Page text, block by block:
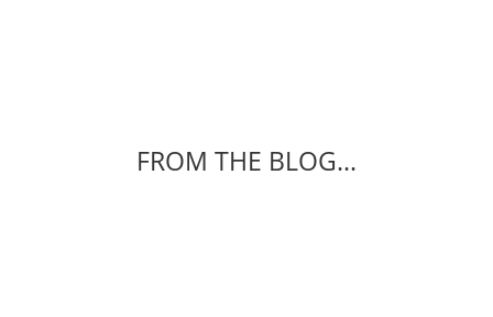
FROM THE BLOG...